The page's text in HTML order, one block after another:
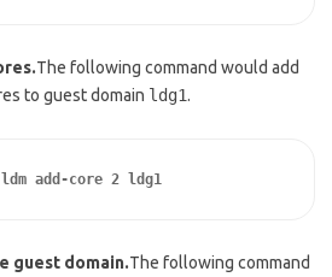
The following command would add
to guest domain ldg1.
ldm add-core 2 ldg1
guest domain.The following command